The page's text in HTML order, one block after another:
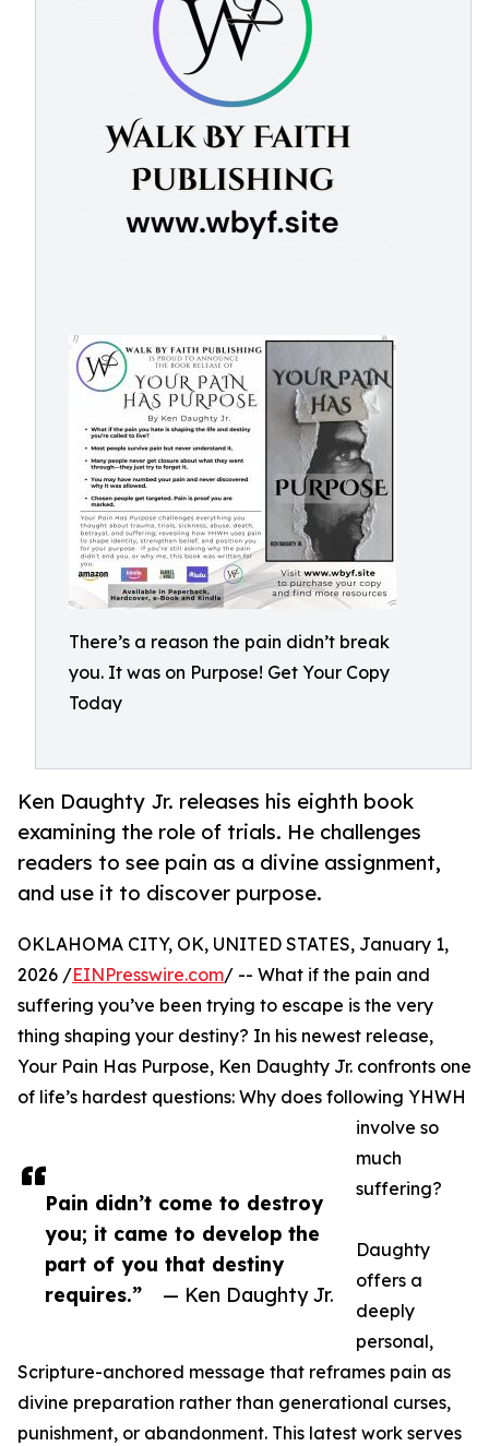
There’s a reason the pain didn’t break
you. It was on Purpose! Get Your Copy
Today
Ken Daughty Jr. releases his eighth book
examining the role of trials. He challenges
readers to see pain as a divine assignment,
and use it to discover purpose.
Pain didn’t come to destroy
you; it came to develop the
part of you that destiny
requires.”
— Ken Daughty Jr.
OKLAHOMA CITY, OK, UNITED STATES, January 1,
2026 /EINPresswire.com/ -- What if the pain and
suffering you’ve been trying to escape is the very
thing shaping your destiny? In his newest release,
Your Pain Has Purpose, Ken Daughty Jr. confronts one
of life’s hardest questions: Why does following YHWH
involve so
much
suffering?
Daughty
offers a
deeply
personal,
Scripture-anchored message that reframes pain as
divine preparation rather than generational curses,
punishment, or abandonment. This latest work serves